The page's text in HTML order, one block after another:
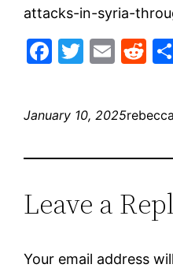
attacks-in-syria-
Facebook
Twitter
January 10, 2025
Leave a
Your email address